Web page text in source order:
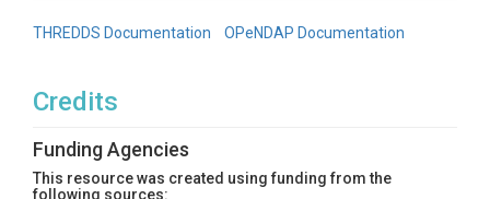
THREDDS Documentation OPeNDAP Documentation
Credits
Funding Agencies
This resource was created using funding from the
following sources: